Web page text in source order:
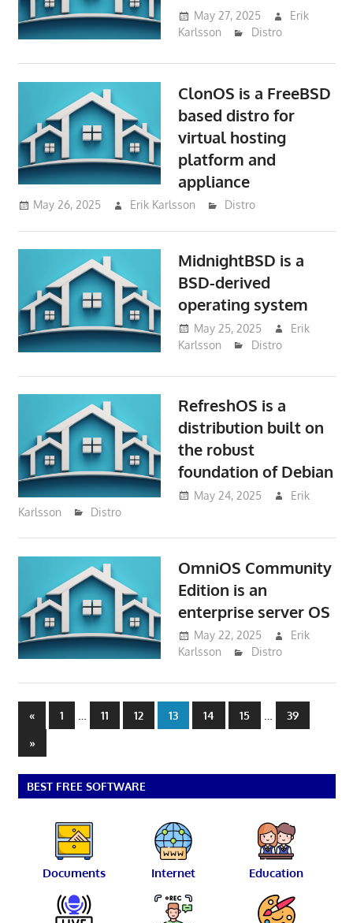
May 27, 2025
Erik
Karlsson
Distro
ClonOS is a FreeBSD
based distro for
virtual hosting
platform and
appliance
May 26, 2025 Erik Karlsson Distro
MidnightBSD is a
BSD-derived
operating system
May 25, 2025
Erik
Karlsson
Distro
RefreshOS is a
distribution built on
the robust
foundation of Debian
May 24, 2025
Erik
Karlsson
Distro
OmniOS Community
Edition is an
enterprise server OS
May 22, 2025
Erik
Karlsson
Distro
Posts
pagination
«Previous
Posts
1 … 11 12 13 14 15 …
39
Next
Posts
»
BEST FREE SOFTWARE
Documents Internet Education